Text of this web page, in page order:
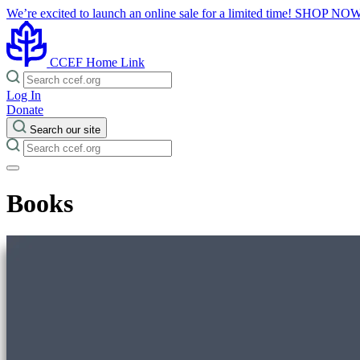
We’re excited to launch an online sale for a limited time! SHOP
CCEF Home Link
Log In
Donate
Search our site
Books